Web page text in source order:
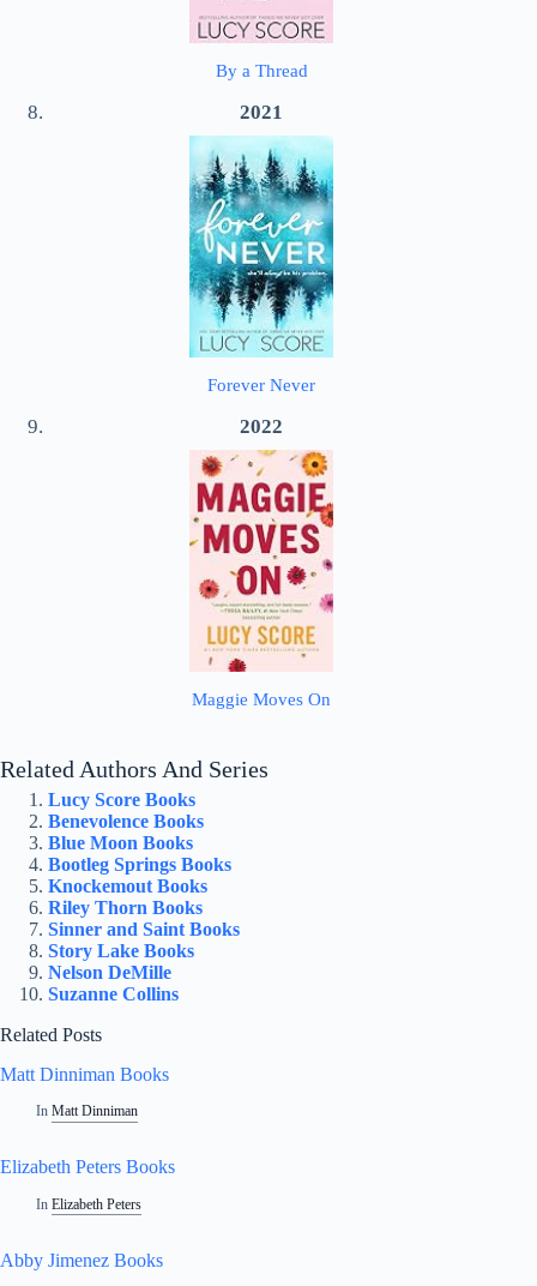
By a Thread
2021
Forever Never
2022
Maggie Moves On
Related Authors And Series
Lucy Score Books
Benevolence Books
Blue Moon Books
Bootleg Springs Books
Knockemout Books
Riley Thorn Books
Sinner and Saint Books
Story Lake Books
Nelson DeMille
Suzanne Collins
Related Posts
Matt Dinniman Books
In Matt Dinniman
Elizabeth Peters Books
In Elizabeth Peters
Abby Jimenez Books